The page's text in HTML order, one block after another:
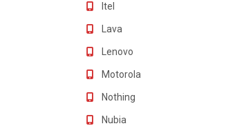
Itel
Lava
Lenovo
Motorola
Nothing
Nubia